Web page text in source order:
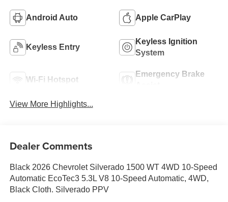
Android Auto Apple CarPlay
Keyless Entry
Keyless Ignition
System
Wi-Fi Hotspot
Emergency Brake
View More Highlights...
Dealer Comments
Black 2026 Chevrolet Silverado 1500 WT 4WD 10-Speed
Automatic EcoTec3 5.3L V8 10-Speed Automatic, 4WD,
Black Cloth. Silverado PPV